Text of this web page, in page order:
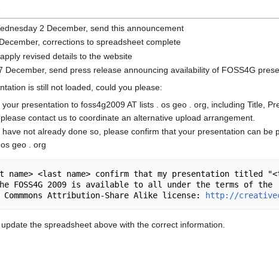
2 December, send this announcement
corrections to spreadsheet complete
revised details to the website
December, send press release announcing availability of FOSS4G
is still not loaded, could you please:
your presentation to foss4g2009 AT lists . os geo . org, including Title,
contact us to coordinate an alternative upload arrangement.
have not already done so, please confirm that your presentation can
geo . org
<last name> confirm that my presentation titled
FOSS4G 2009 is available to all under the terms of the
Commmons Attribution-Share Alike license:
http://
the spreadsheet above with the correct information.